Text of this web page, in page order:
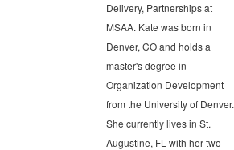
Delivery, Partnerships at
MSAA. Kate was born in
Denver, CO and holds a
master's degree in
Organization Development
from the University of Denver.
She currently lives in St.
Augustine, FL with her two